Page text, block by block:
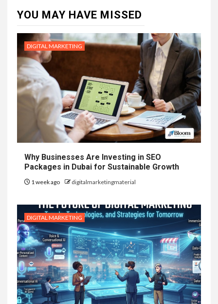
YOU MAY HAVE MISSED
DIGITAL MARKETING
Why Businesses Are Investing in SEO
Packages in Dubai for Sustainable Growth
1 week ago digitalmarketingmaterial
DIGITAL MARKETING